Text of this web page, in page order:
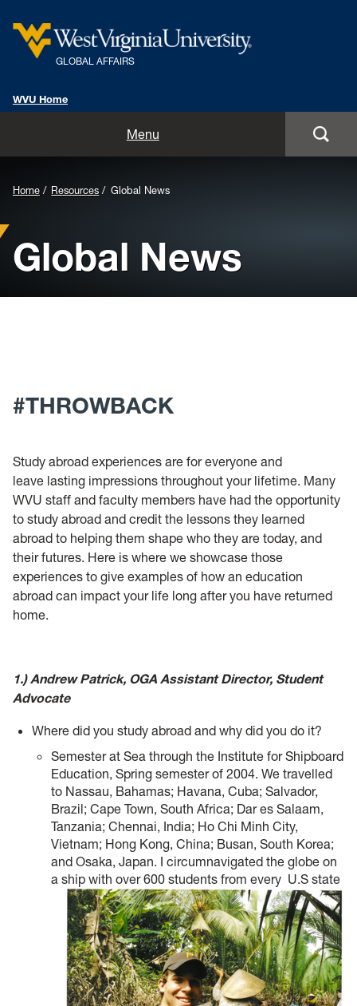
GLOBAL AFFAIRS
WVU Home
Menu
International Alumni
Intensive English Program
Home Resources Global News
Global News
#THROWBACK
Study abroad experiences are for everyone and
leave lasting impressions throughout your lifetime. Many
WVU staff and faculty members have had the opportunity
to study abroad and credit the lessons they learned
abroad to helping them shape who they are today, and
their futures. Here is where we showcase those
experiences to give examples of how an education
abroad can impact your life long after you have returned
home.
1.) Andrew Patrick, OGA Assistant Director, Student
Advocate
Where did you study abroad and why did you do it?
Semester at Sea through the Institute for Shipboard
Education, Spring semester of 2004. We travelled
to Nassau, Bahamas; Havana, Cuba; Salvador,
Brazil; Cape Town, South Africa; Dar es Salaam,
Tanzania; Chennai, India; Ho Chi Minh City,
Vietnam; Hong Kong, China; Busan, South Korea;
and Osaka, Japan. I circumnavigated the globe on
a ship with over 600 students from every U.S state